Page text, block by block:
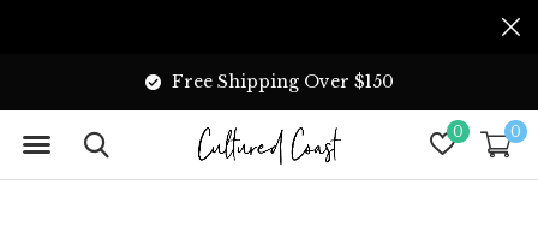
0 0
Free Shipping Over $150